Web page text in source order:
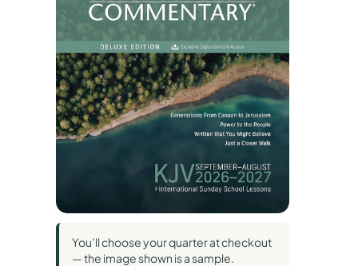
You’ll choose your quarter at checkout
— the image shown is a sample.